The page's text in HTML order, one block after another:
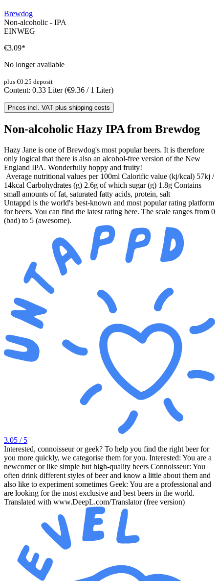
Brewdog
Non-alcoholic - IPA
EINWEG
€3.09*
No longer available
plus €0.25 deposit
Content: 0.33 Liter(€9.36 / 1 Liter)
Prices incl. VAT plus shipping costs
Non-alcoholic Hazy IPA from Brewdog
Hazy Jane is one of Brewdog's most popular beers. It is therefore
only logical that there is also an alcohol-free version of the New
England IPA. Wonderfully hoppy and fruity!
Average nutritional values per 100ml Calorific value (kj/kcal) 57kj /
14kcal Carbohydrates (g) 2.6g of which sugar (g) 1.8g Contains
small amounts of fat, saturated fatty acids, protein, salt
Untappd is the world's best-known and most popular rating platform
for beers. You can find the latest rating here. The scale ranges from 0
(bad) to 5 (awesome).
3.05 / 5
Interested, connoisseur or geek? To help you find the right beer for
you more quickly, we categorise them for you. Interested: You are a
newcomer or like simple but high-quality beers Connoisseur: You
often drink different styles of beer and know a little about them and
also like to experiment sometimes Geek: You are a professional and
are looking for the most exclusive and best beers in the world.
Translated with www.DeepL.com/Translator (free version)